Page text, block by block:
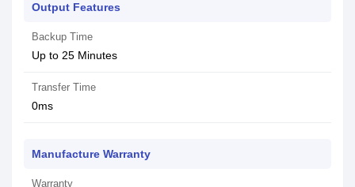
Output Features
Backup Time
Up to 25 Minutes
Transfer Time
0ms
Manufacture Warranty
Warranty